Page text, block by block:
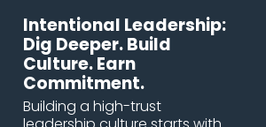
Intentional Leadership:
Dig Deeper. Build
Culture. Earn
Commitment.
Building a high-trust